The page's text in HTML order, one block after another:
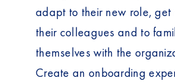
adapt to their new role, get
their colleagues and to
themselves with the
Create an onboarding